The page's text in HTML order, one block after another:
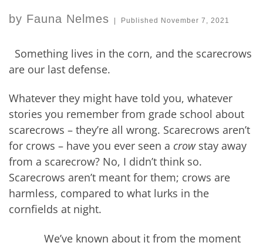
by Fauna Nelmes | Published November 7, 2021
Something lives in the corn, and the scarecrows
are our last defense.
Whatever they might have told you, whatever
stories you remember from grade school about
scarecrows – they’re all wrong. Scarecrows aren’t
for crows – have you ever seen a crow stay away
from a scarecrow? No, I didn’t think so.
Scarecrows aren’t meant for them; crows are
harmless, compared to what lurks in the
cornfields at night.
We’ve known about it from the moment